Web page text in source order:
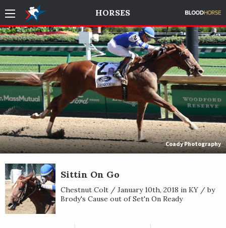
HORSES
Coady Photography
Sittin On Go
Chestnut Colt / January 10th, 2018 in KY / by
Brody's Cause out of Set'n On Ready